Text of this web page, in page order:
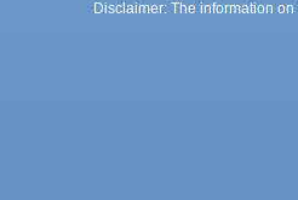
Disclaimer: The information